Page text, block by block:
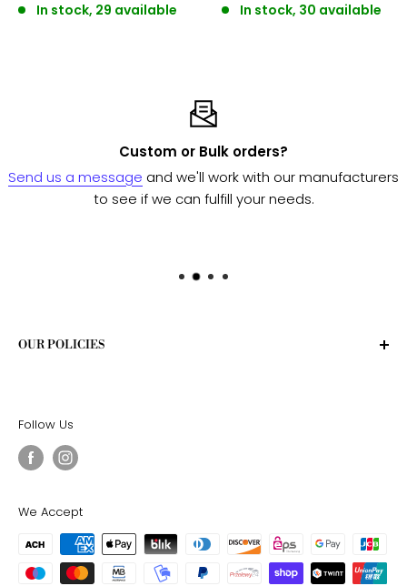
In stock, 29 available In stock, 30 available
Custom or Bulk orders?
Send us a message and we'll work with our manufacturers
to see if we can fulfill your needs.
OUR POLICIES
Return Policy
Follow Us
We Accept